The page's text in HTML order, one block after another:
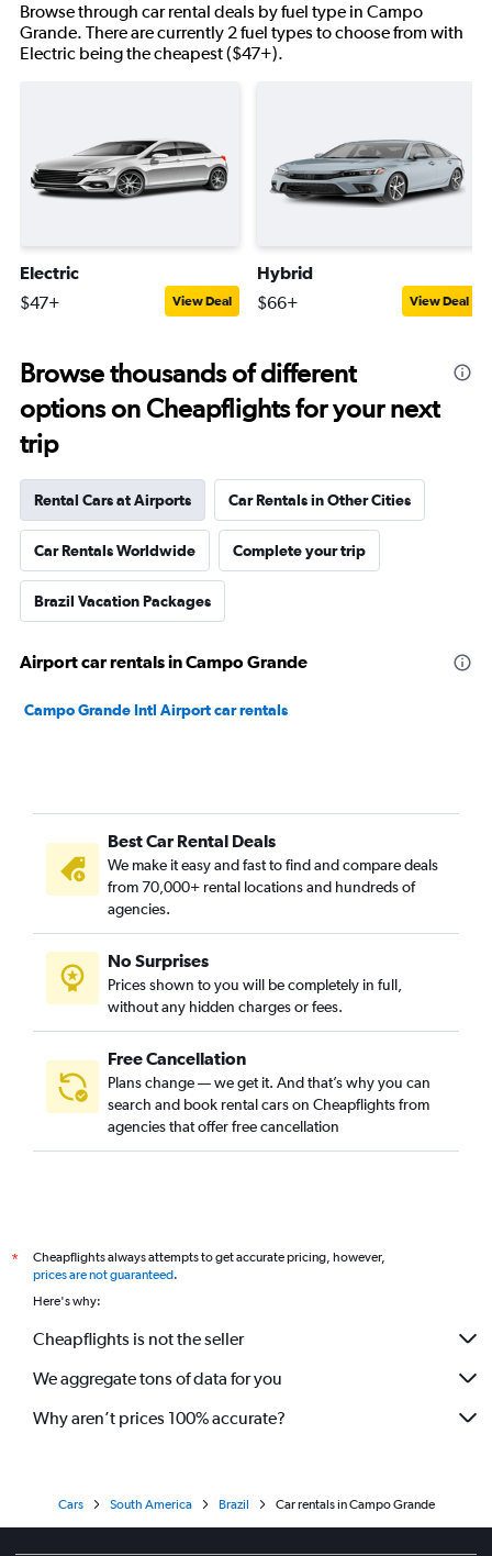
Browse through car rental deals by fuel type in Campo
Grande. There are currently 2 fuel types to choose from with
Electric being the cheapest ($47+).
Electric
$47+ View Deal
Hybrid
$66+ View Deal
Browse thousands of different
options on Cheapflights for your next
trip
Rental Cars at Airports Car Rentals in Other Cities
Car Rentals Worldwide Complete your trip
Brazil Vacation Packages
Airport car rentals in Campo Grande
Campo Grande Intl Airport car rentals
Best Car Rental Deals
We make it easy and fast to find and compare deals
from 70,000+ rental locations and hundreds of
agencies.
No Surprises
Prices shown to you will be completely in full,
without any hidden charges or fees.
Free Cancellation
Plans change — we get it. And that’s why you can
search and book rental cars on Cheapflights from
agencies that offer free cancellation
*
Cheapflights always attempts to get accurate pricing, however,
prices are not guaranteed.
Here's why:
Cheapflights is not the seller
We aggregate tons of data for you
Why aren’t prices 100% accurate?
Cars South America Brazil Car rentals in Campo Grande